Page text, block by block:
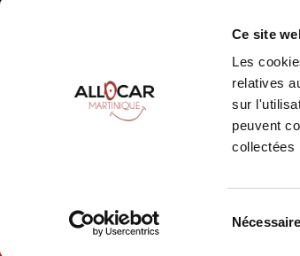
Ce site
Les
relatives
sur
peuvent
collectées
Allocar Martinique ©2026All